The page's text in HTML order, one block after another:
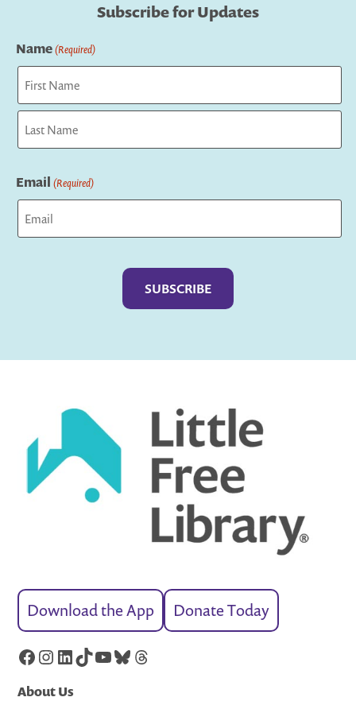
Subscribe for Updates
Name(Required)
First
Email (Required)
Download the App Donate Today
Facebook
Instagram
LinkedIn
TikTok
YouTube
Bluesky
Threads
About Us